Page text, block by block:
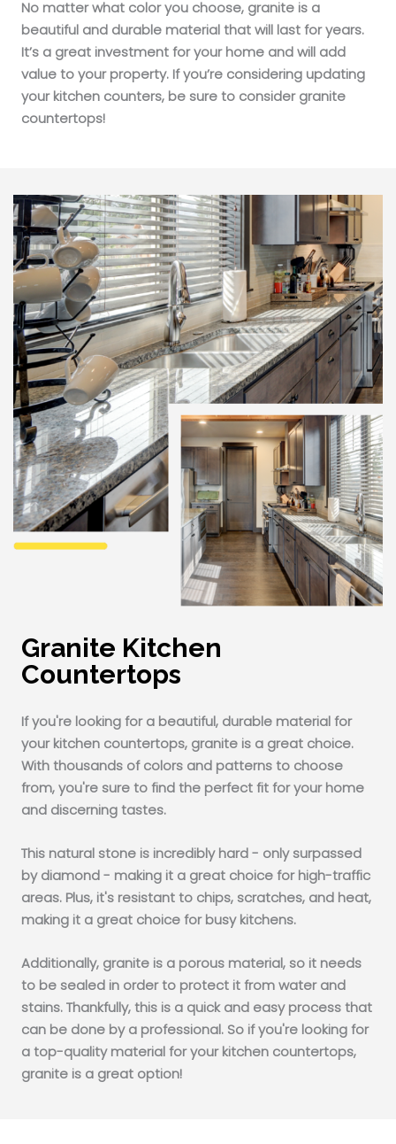
No matter what color you choose, granite is a
beautiful and durable material that will last for years.
It’s a great investment for your home and will add
value to your property. If you’re considering updating
your kitchen counters, be sure to consider granite
countertops!
Granite Kitchen
Countertops
If you're looking for a beautiful, durable material for
your kitchen countertops, granite is a great choice.
With thousands of colors and patterns to choose
from, you're sure to find the perfect fit for your home
and discerning tastes.
This natural stone is incredibly hard - only surpassed
by diamond - making it a great choice for high-traffic
areas. Plus, it's resistant to chips, scratches, and heat,
making it a great choice for busy kitchens.
Additionally, granite is a porous material, so it needs
to be sealed in order to protect it from water and
stains. Thankfully, this is a quick and easy process that
can be done by a professional. So if you're looking for
a top-quality material for your kitchen countertops,
granite is a great option!